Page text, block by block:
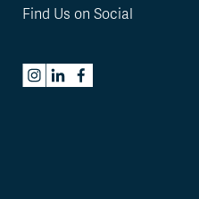
Find Us on Social